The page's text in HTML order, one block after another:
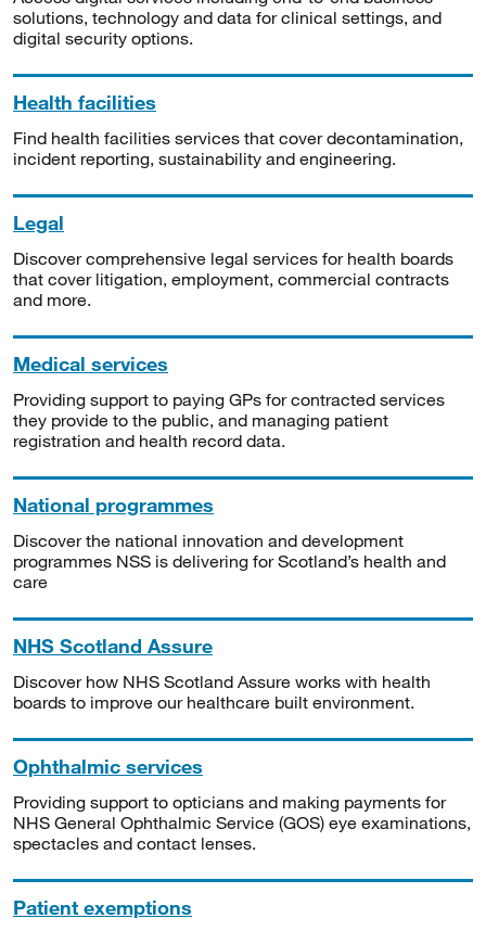
solutions, technology and data for clinical settings, and
digital security options.
Health facilities
Find health facilities services that cover decontamination,
incident reporting, sustainability and engineering.
Legal
Discover comprehensive legal services for health boards
that cover litigation, employment, commercial contracts
and more.
Medical services
Providing support to paying GPs for contracted services
they provide to the public, and managing patient
registration and health record data.
National programmes
Discover the national innovation and development
programmes NSS is delivering for Scotland’s health and
care
NHS Scotland Assure
Discover how NHS Scotland Assure works with health
boards to improve our healthcare built environment.
Ophthalmic services
Providing support to opticians and making payments for
NHS General Ophthalmic Service (GOS) eye examinations,
spectacles and contact lenses.
Patient exemptions